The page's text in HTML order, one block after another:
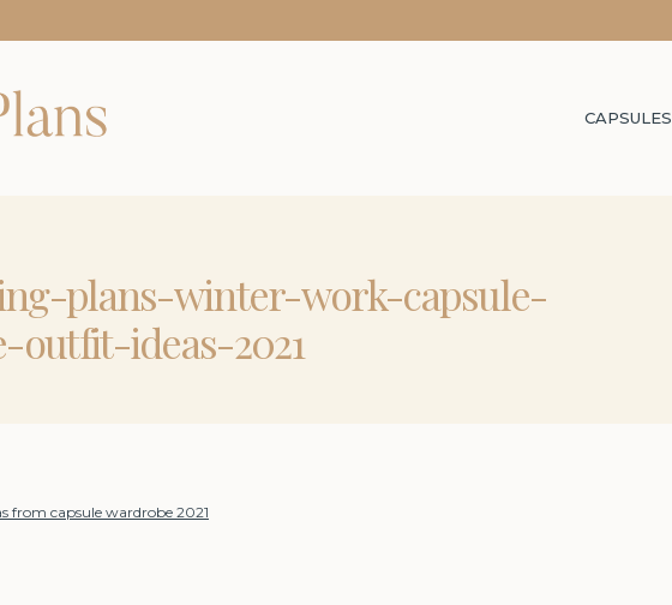
CAPSULES
plans-winter-work-capsule-
outfit-ideas-2021